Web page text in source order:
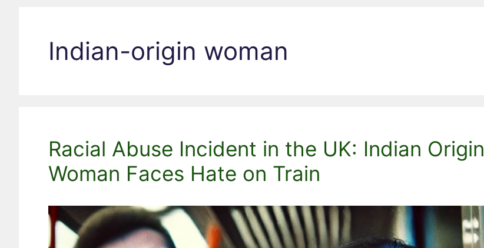
Indian-origin woman
Racial Abuse Incident in the UK: Indian Origin
Woman Faces Hate on Train